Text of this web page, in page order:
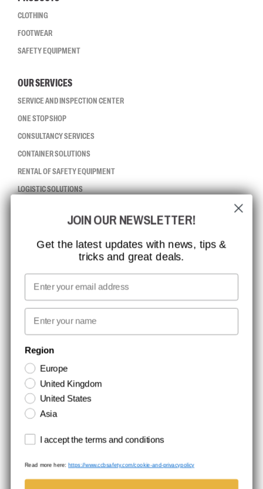
CLOTHING
FOOTWEAR
SAFETY EQUIPMENT
OUR SERVICES
SERVICE AND INSPECTION CENTER
ONE STOP SHOP
CONSULTANCY SERVICES
CONTAINER SOLUTIONS
RENTAL OF SAFETY EQUIPMENT
LOGISTIC SOLUTIONS
ISO CERTIFICATION
MISSION, VISION AND VALUES
CONTACT
NEWSLETTER SIGNUP
Stay up to date with special promotions and product news. Your email is
stored securely and you can unsubscribe at any time.
Terms & Conditions
Cookie- and privacypolicy
JOIN OUR NEWSLETTER!
Get the latest updates with news, tips &
tricks and great deals.
Email
First name
Region
Europe
United Kingdom
United States
Asia
Terms and conditions
I accept the terms and conditions
Read more here:https://www.ccbsafety.com/cookie-and-privacypolicy